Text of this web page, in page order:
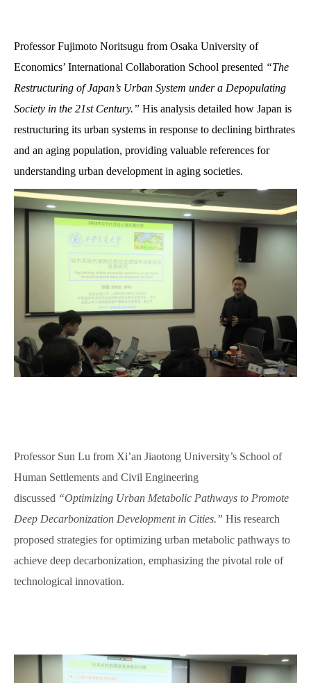
Professor Fujimoto Noritsugu from Osaka University of
Economics’ International Collaboration School presented “The
Restructuring of Japan’s Urban System under a Depopulating
Society in the 21st Century.” His analysis detailed how Japan is
restructuring its urban systems in response to declining birthrates
and an aging population, providing valuable references for
understanding urban development in aging societies.
Professor Sun Lu from Xi’an Jiaotong University’s School of
Human Settlements and Civil Engineering
discussed “Optimizing Urban Metabolic Pathways to Promote
Deep Decarbonization Development in Cities.” His research
proposed strategies for optimizing urban metabolic pathways to
achieve deep decarbonization, emphasizing the pivotal role of
technological innovation.